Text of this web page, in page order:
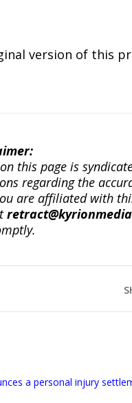
version of this
this page is
regarding the
are affiliated with
a personal injury